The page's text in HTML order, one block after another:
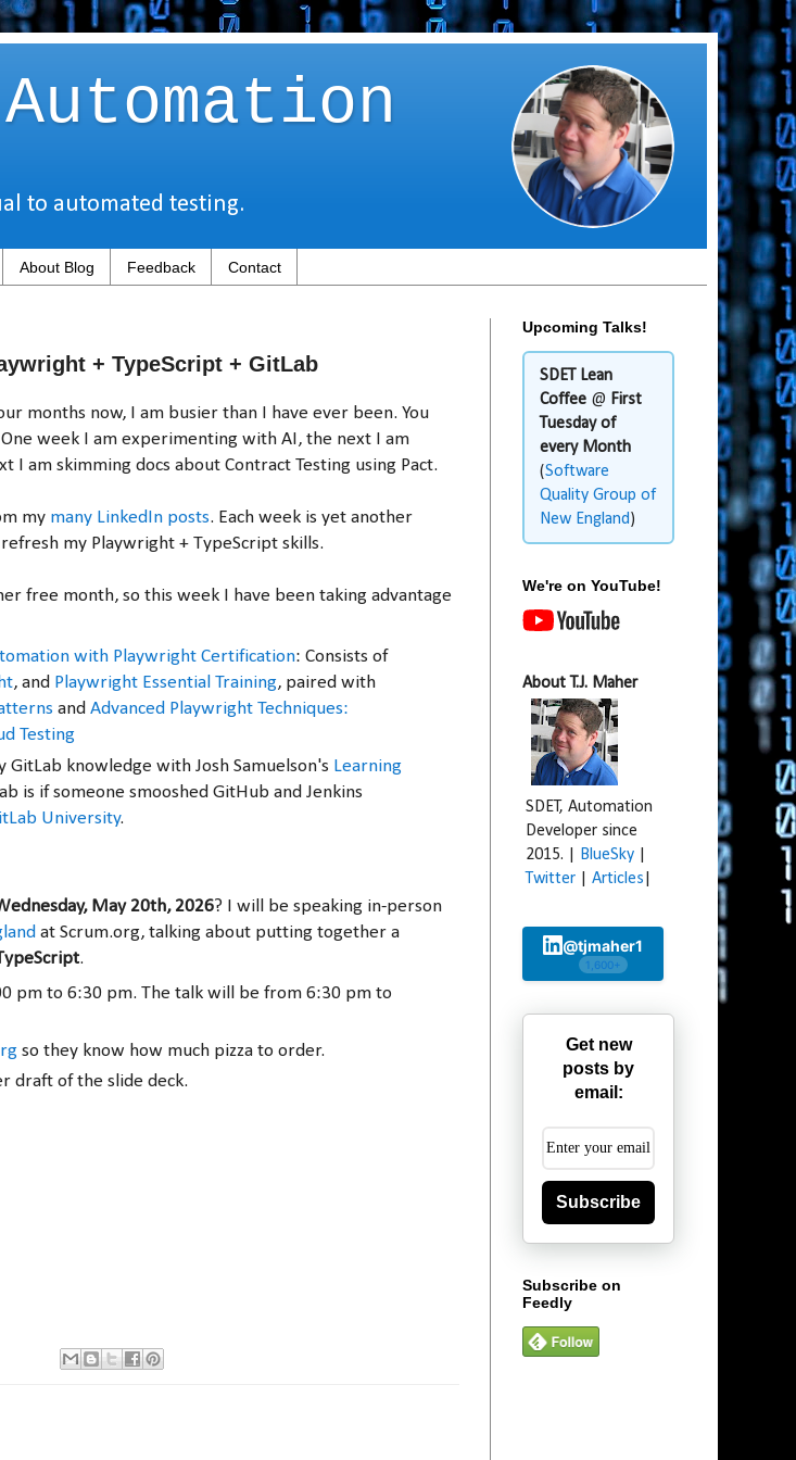
to automated testing.
About Blog Feedback Contact
+ TypeScript + GitLab
months now, I am busier than I have ever been. You
week I am experimenting with AI, the next I am
I am skimming docs about Contract Testing using Pact.
my many LinkedIn posts. Each week is yet another
my Playwright + TypeScript skills.
free month, so this week I have been taking advantage
with Playwright Certification: Consists of
, and Playwright Essential Training, paired with
and Advanced Playwright Techniques:
Testing
GitLab knowledge with Josh Samuelson's Learning
is if someone smooshed GitHub and Jenkins
University.
May 20th, 2026? I will be speaking in-person
at Scrum.org, talking about putting together a
.
pm to 6:30 pm. The talk will be from 6:30 pm to
so they know how much pizza to order.
draft of the slide deck.
Upcoming Talks!
SDET Lean
Coffee @ First
Tuesday of
every Month
(Software
Quality Group of
New England)
We're on YouTube!
About T.J. Maher
SDET, Automation
Developer since
2015. |
BlueSky
Twitter
Articles
@tjmaher1
1,600+
Get new
posts by
email:
Subscribe
Subscribe on
Feedly